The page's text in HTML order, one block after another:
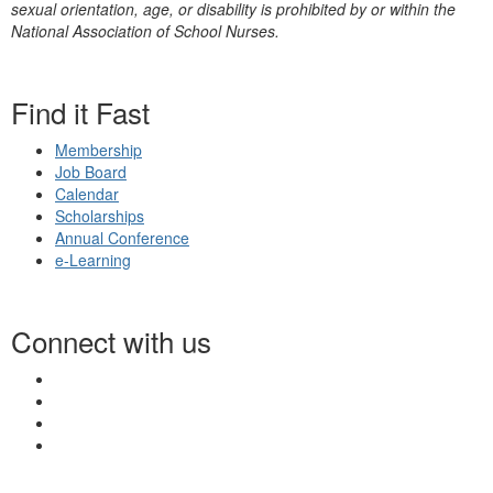
sexual orientation, age, or disability is prohibited by or within the
National Association of School Nurses.
Find it Fast
Membership
Job Board
Calendar
Scholarships
Annual Conference
e-Learning
Connect with us